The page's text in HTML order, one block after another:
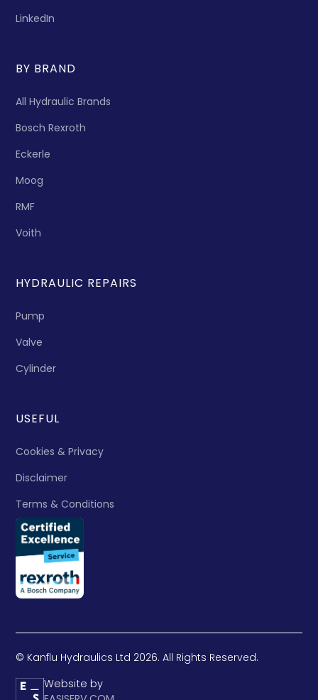
LinkedIn
BY BRAND
All Hydraulic Brands
Bosch Rexroth
Eckerle
Moog
RMF
Voith
HYDRAULIC REPAIRS
Pump
Valve
Cylinder
USEFUL
Cookies & Privacy
Disclaimer
Terms & Conditions
© Kanflu Hydraulics Ltd 2026. All Rights Reserved.
Website by